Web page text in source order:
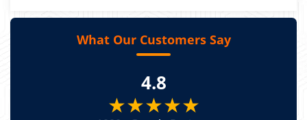
What Our Customers Say
4.8
★★★★★